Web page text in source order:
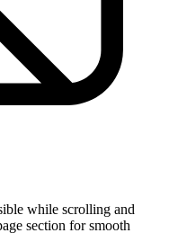
while scrolling and
section for smooth